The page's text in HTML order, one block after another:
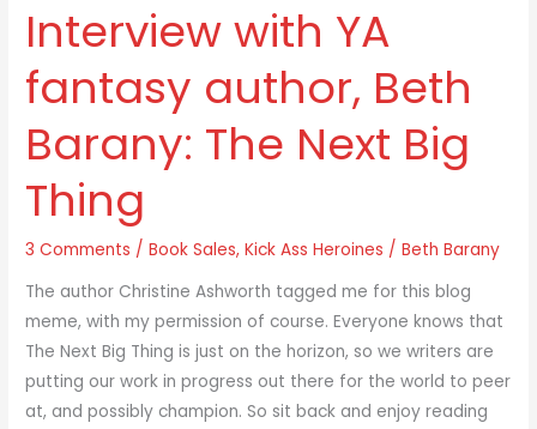
Interview with YA
fantasy author, Beth
Barany: The Next Big
Thing
3 Comments /Book Sales,Kick Ass Heroines /Beth Barany
The author Christine Ashworth tagged me for this blog
meme, with my permission of course. Everyone knows that
The Next Big Thing is just on the horizon, so we writers are
putting our work in progress out there for the world to peer
at, and possibly champion. So sit back and enjoy reading
Interview
with
YA
fantasy
author,
Barany:
Next
Big
Thing